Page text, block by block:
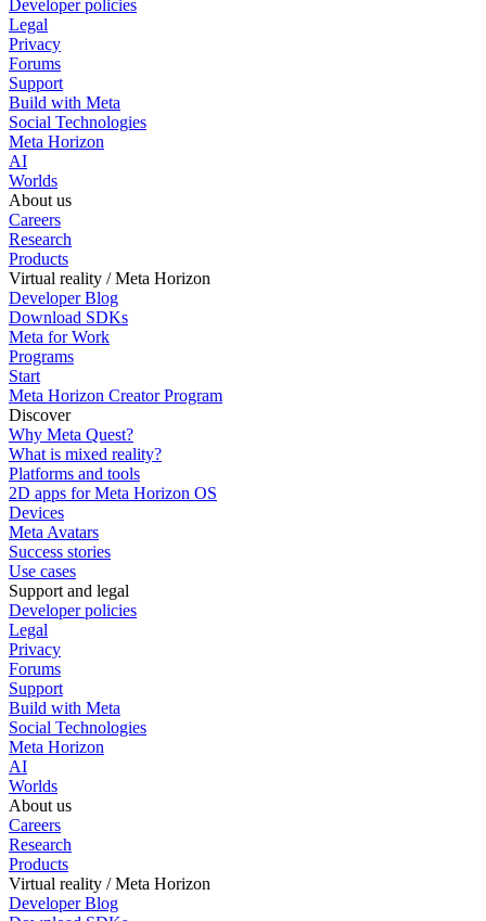
Developer policies
Legal
Privacy
Forums
Support
Build with Meta
Social Technologies
Meta Horizon
AI
Worlds
About us
Careers
Research
Products
Virtual reality / Meta Horizon
Developer Blog
Download SDKs
Meta for Work
Programs
Start
Meta Horizon Creator Program
Discover
Why Meta Quest?
What is mixed reality?
Platforms and tools
2D apps for Meta Horizon OS
Devices
Meta Avatars
Success stories
Use cases
Support and legal
Developer policies
Legal
Privacy
Forums
Support
Build with Meta
Social Technologies
Meta Horizon
AI
Worlds
About us
Careers
Research
Products
Virtual reality / Meta Horizon
Developer Blog